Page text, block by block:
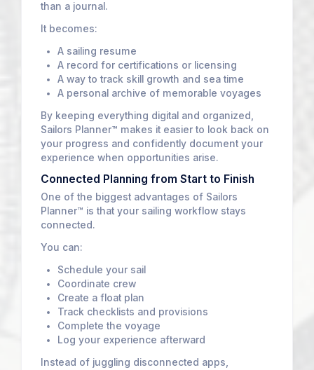
than a journal.
It becomes:
A sailing resume
A record for certifications or licensing
A way to track skill growth and sea time
A personal archive of memorable voyages
By keeping everything digital and organized,
Sailors Planner™ makes it easier to look back on
your progress and confidently document your
experience when opportunities arise.
Connected Planning from Start to Finish
One of the biggest advantages of Sailors
Planner™ is that your sailing workflow stays
connected.
You can:
Schedule your sail
Coordinate crew
Create a float plan
Track checklists and provisions
Complete the voyage
Log your experience afterward
Instead of juggling disconnected apps,